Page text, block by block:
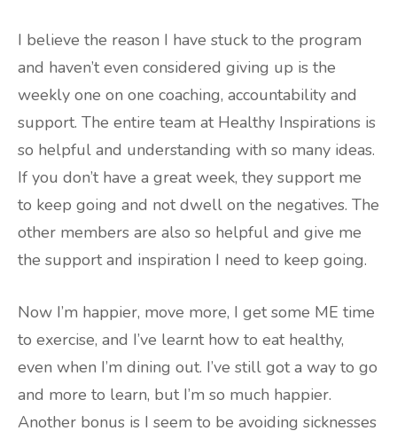
I believe the reason I have stuck to the program
and haven’t even considered giving up is the
weekly one on one coaching, accountability and
support. The entire team at Healthy Inspirations is
so helpful and understanding with so many ideas.
If you don’t have a great week, they support me
to keep going and not dwell on the negatives. The
other members are also so helpful and give me
the support and inspiration I need to keep going.
Now I’m happier, move more, I get some ME time
to exercise, and I’ve learnt how to eat healthy,
even when I’m dining out. I’ve still got a way to go
and more to learn, but I’m so much happier.
Another bonus is I seem to be avoiding sicknesses